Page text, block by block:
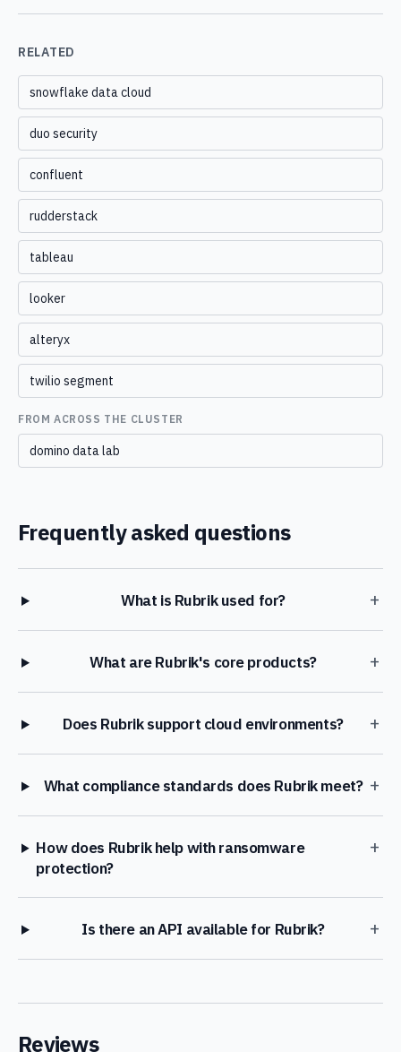
RELATED
snowflake data cloud
duo security
confluent
rudderstack
tableau
looker
alteryx
twilio segment
FROM ACROSS THE CLUSTER
domino data lab
Frequently asked questions
What is Rubrik used for? +
What are Rubrik's core products? +
Does Rubrik support cloud environments? +
What compliance standards does Rubrik meet? +
How does Rubrik help with ransomware
protection?
+
Is there an API available for Rubrik? +
Reviews